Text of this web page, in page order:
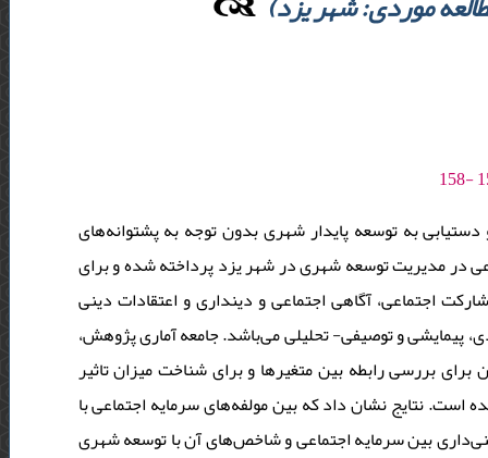
به توسعه پایدار شهری بدون توجه به پشتوانه‌های
در مدیریت توسعه شهری در شهر یزد پرداخته شده و برای
اجتماعی، آگاهی اجتماعی و دینداری و اعتقادات دینی
پیمایشی و توصیفی- تحلیلی می‌باشد. جامعه آماری پژوهش،
برای بررسی رابطه بین متغیرها و برای شناخت میزان تاثیر
نتایج نشان داد که بین مولفه‌های سرمایه اجتماعی با
بین سرمایه اجتماعی و شاخص‌های آن با توسعه شهری